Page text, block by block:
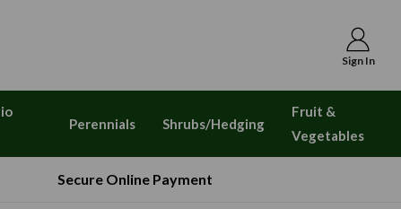
Sign In
Perennials Shrubs/Hedging
Fruit &
Vegetables
Secure Online Payment